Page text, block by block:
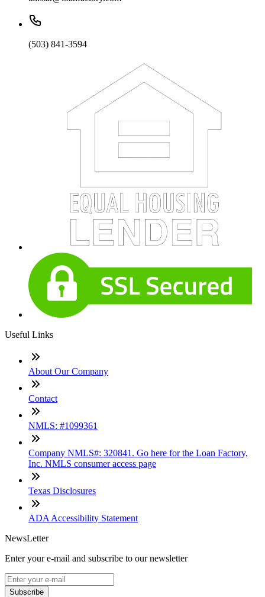
(503) 841-3594
Useful Links
About Our Company
Contact
NMLS: #1099361
Company NMLS#: 320841. Go here for the Loan Factory,
Inc. NMLS consumer access page
Texas Disclosures
ADA Accessibility Statement
NewsLetter
Enter your e-mail and subscribe to our newsletter
Subscribe